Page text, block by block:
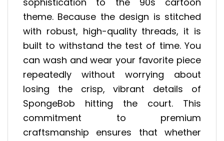
theme. Because the design is stitched
with robust, high-quality threads, it is
built to withstand the test of time. You
can wash and wear your favorite piece
repeatedly without worrying about
losing the crisp, vibrant details of
SpongeBob hitting the court. This
commitment to premium
craftsmanship ensures that whether